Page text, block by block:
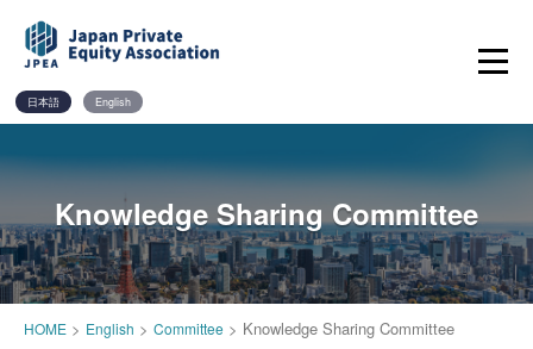
content
日本語 English
Knowledge Sharing Committee
HOME > English > Committee > Knowledge Sharing Committee